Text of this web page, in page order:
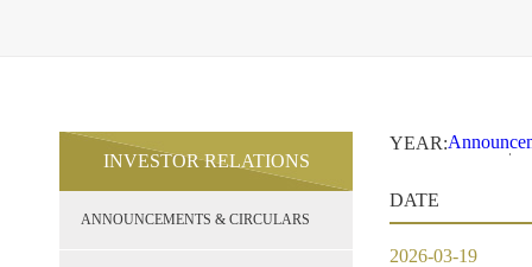
INVESTOR RELATIONS
ANNOUNCEMENTS & CIRCULARS
YEAR:
Corporate
2026
DATE
2026-03-19